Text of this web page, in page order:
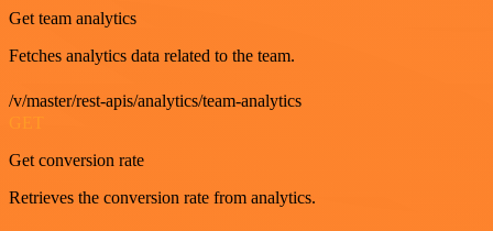
Get team analytics
Fetches analytics data related to the team.
/v/master/rest-apis/analytics/team-analytics
Get conversion rate
Retrieves the conversion rate from analytics.